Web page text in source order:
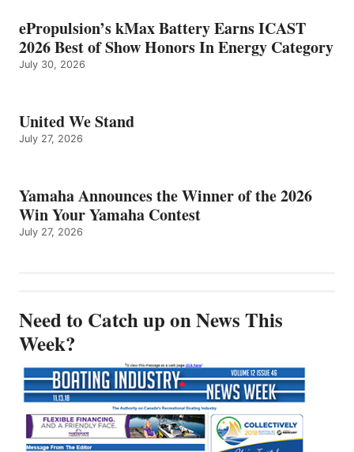
ePropulsion’s kMax Battery Earns ICAST
2026 Best of Show Honors In Energy Category
July 30, 2026
United We Stand
July 27, 2026
Yamaha Announces the Winner of the 2026
Win Your Yamaha Contest
July 27, 2026
Need to Catch up on News This
Week?